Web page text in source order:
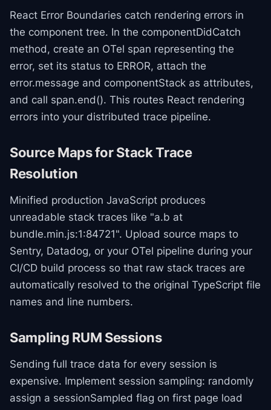
React Error Boundaries catch rendering errors in
the component tree. In the componentDidCatch
method, create an OTel span representing the
error, set its status to ERROR, attach the
error.message and componentStack as attributes,
and call span.end(). This routes React rendering
errors into your distributed trace pipeline.
Source Maps for Stack Trace
Resolution
Minified production JavaScript produces
unreadable stack traces like "a.b at
bundle.min.js:1:84721". Upload source maps to
Sentry, Datadog, or your OTel pipeline during your
CI/CD build process so that raw stack traces are
automatically resolved to the original TypeScript file
names and line numbers.
Sampling RUM Sessions
Sending full trace data for every session is
expensive. Implement session sampling: randomly
assign a sessionSampled flag on first page load